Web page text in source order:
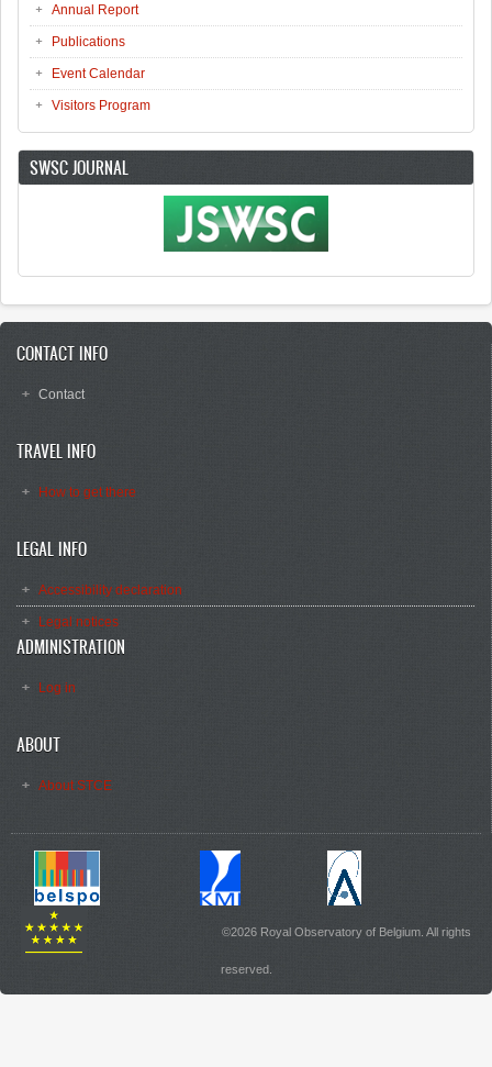
Annual Report
Publications
Event Calendar
Visitors Program
SWSC JOURNAL
CONTACT INFO
Contact
TRAVEL INFO
How to get there
LEGAL INFO
Accessibility declaration
Legal notices
ADMINISTRATION
Log in
ABOUT
About STCE
©2026 Royal Observatory of Belgium. All rights
reserved.